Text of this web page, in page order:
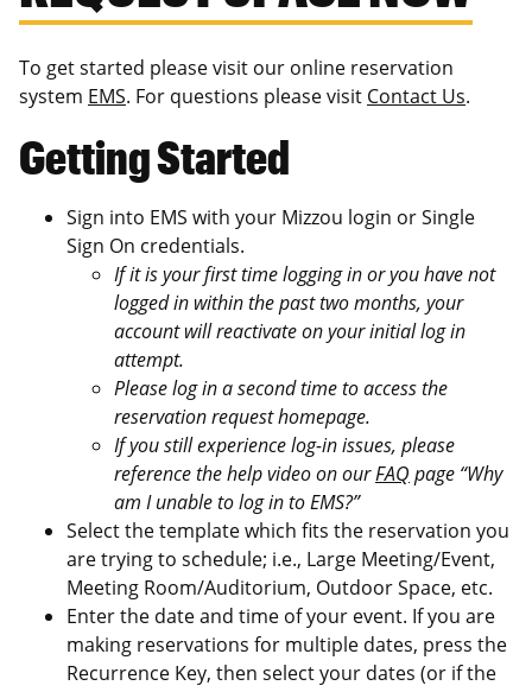
To get started please visit our online reservation
system EMS. For questions please visit Contact Us.
Getting Started
Sign into EMS with your Mizzou login or Single
Sign On credentials.
If it is your first time logging in or you have not
logged in within the past two months, your
account will reactivate on your initial log in
attempt.
Please log in a second time to access the
reservation request homepage.
If you still experience log-in issues, please
reference the help video on ourFAQ page “Why
am I unable to log in to EMS?”
Select the template which fits the reservation you
are trying to schedule; i.e., Large Meeting/Event,
Meeting Room/Auditorium, Outdoor Space, etc.
Enter the date and time of your event. If you are
making reservations for multiple dates, press the
Recurrence Key, then select your dates (or if the